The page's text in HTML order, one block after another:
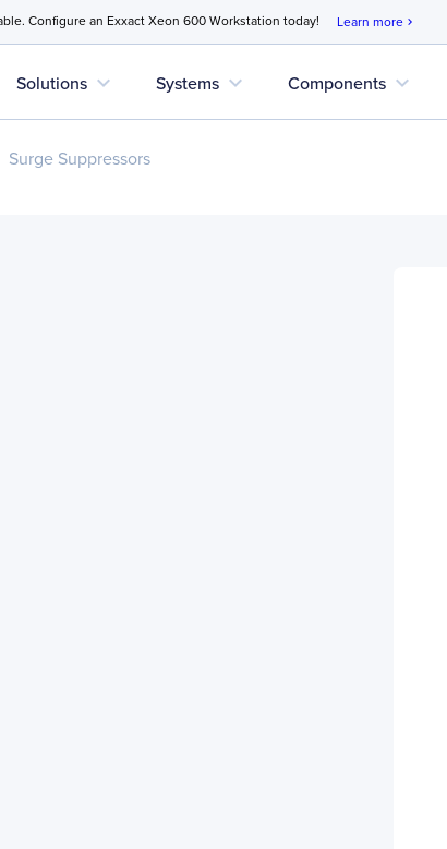
Configure an Exxact Xeon 600 Workstation today! Learn more chevron_right
Solutions expand_more Systems expand_more Components expand_more
Surge Suppressors